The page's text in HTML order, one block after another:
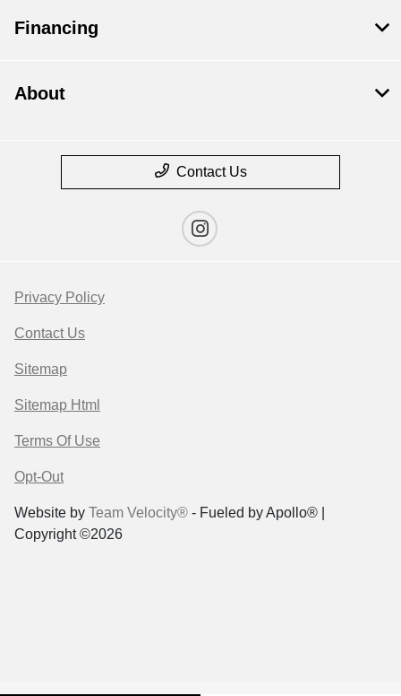
Financing
About
Contact Us
Privacy Policy
Contact Us
Sitemap
Sitemap Html
Terms Of Use
Opt-Out
Website by Team Velocity® - Fueled by Apollo® |
Copyright ©2026